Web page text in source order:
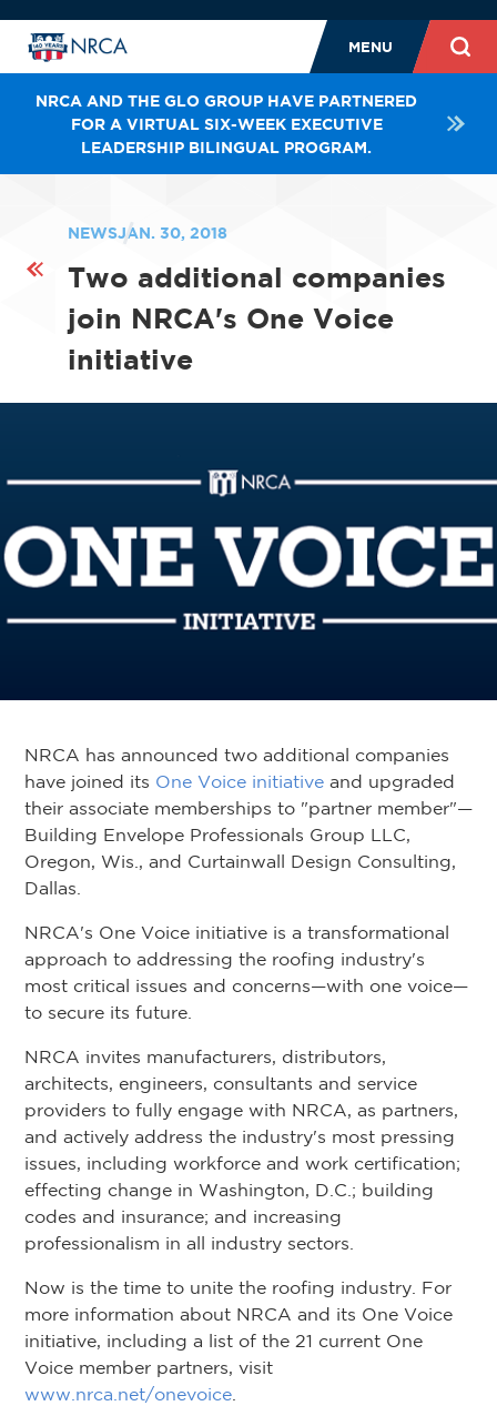
MENU
NRCA AND THE GLO GROUP HAVE PARTNERED
FOR A VIRTUAL SIX-WEEK EXECUTIVE
LEADERSHIP BILINGUAL PROGRAM.
NEWSJAN. 30, 2018
Two additional companies
join NRCA's One Voice
initiative
NRCA has announced two additional companies
have joined its One Voice initiative and upgraded
their associate memberships to "partner member"—
Building Envelope Professionals Group LLC,
Oregon, Wis., and Curtainwall Design Consulting,
Dallas.
NRCA's One Voice initiative is a transformational
approach to addressing the roofing industry's
most critical issues and concerns—with one voice—
to secure its future.
NRCA invites manufacturers, distributors,
architects, engineers, consultants and service
providers to fully engage with NRCA, as partners,
and actively address the industry's most pressing
issues, including workforce and work certification;
effecting change in Washington, D.C.; building
codes and insurance; and increasing
professionalism in all industry sectors.
Now is the time to unite the roofing industry. For
more information about NRCA and its One Voice
initiative, including a list of the 21 current One
Voice member partners, visit
www.nrca.net/onevoice